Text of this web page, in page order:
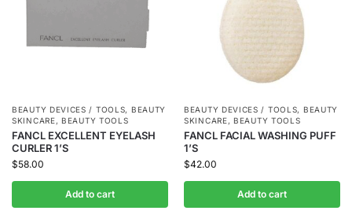
BEAUTY DEVICES / TOOLS, BEAUTY
SKINCARE,BEAUTY TOOLS
FANCL EXCELLENT EYELASH
CURLER 1’S
$58.00
Add to cart
BEAUTY DEVICES / TOOLS, BEAUTY
SKINCARE,BEAUTY TOOLS
FANCL FACIAL WASHING PUFF
1’S
$42.00
Add to cart